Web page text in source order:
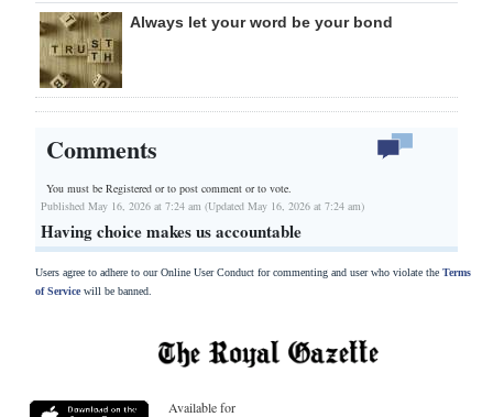
Always let your word be your bond
Comments
You must be Registered orto post comment or to vote.
Published May 16, 2026 at 7:24 am (Updated May 16, 2026 at 7:24 am)
Having choice makes us accountable
Users agree to adhere to our Online User Conduct for commenting and user who violate the Terms
of Servicewill be banned.
Available for